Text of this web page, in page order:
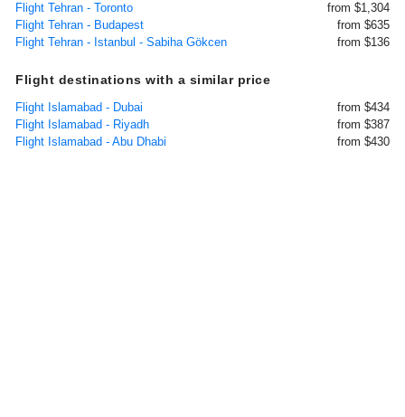
Flight Tehran - Toronto
from $1,304
Flight Tehran - Budapest
from $635
Flight Tehran - Istanbul - Sabiha Gökcen
from $136
Flight destinations with a similar price
Flight Islamabad - Dubai
from $434
Flight Islamabad - Riyadh
from $387
Flight Islamabad - Abu Dhabi
from $430